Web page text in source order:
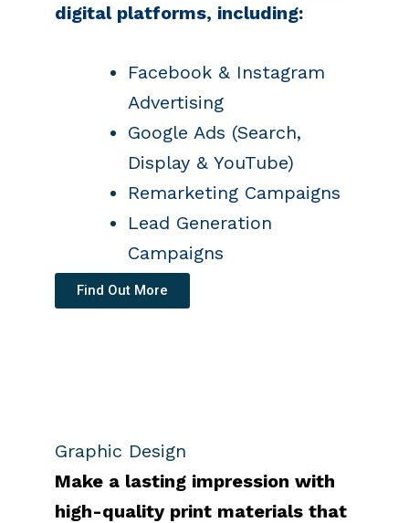
digital platforms, including:
Facebook & Instagram
Advertising
Google Ads (Search,
Display & YouTube)
Remarketing Campaigns
Lead Generation
Campaigns
Find Out More
Graphic Design
Make a lasting impression with
high-quality print materials that